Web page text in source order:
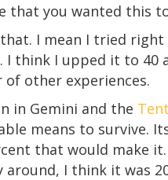
that you wanted this
I mean I tried
I think I upped it to
other experiences.
in Gemini and the
means to survive.
that would make
I think it was